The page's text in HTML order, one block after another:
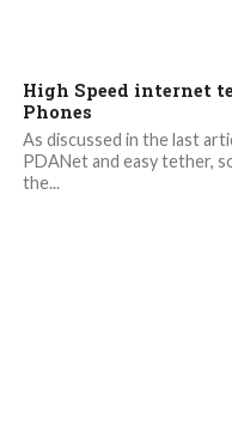
High Speed internet
Phones
As discussed in the last
PDANet and easy tether,
the...